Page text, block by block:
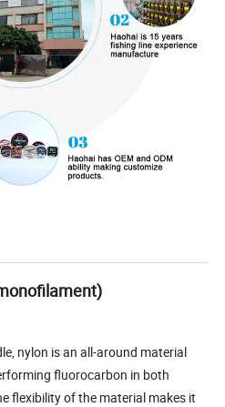
nylon is an all-around material
fluorocarbon in both
flexibility of the material makes it